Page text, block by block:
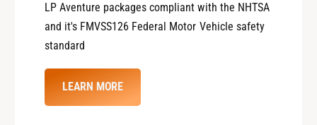
LP Aventure packages compliant with the NHTSA
and it's FMVSS126 Federal Motor Vehicle safety
standard
LEARN MORE